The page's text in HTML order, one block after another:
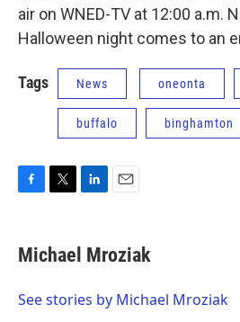
air on WNED-TV at 12:00 a.m.
Halloween night comes to an
Tags News oneonta
buffalo binghamton
e
b
o
t
t
r
k
e
I
i
l
Michael Mroziak
See stories by Michael Mroziak